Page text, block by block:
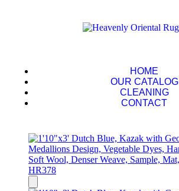
HOME
OUR CATALOG
CLEANING
CONTACT